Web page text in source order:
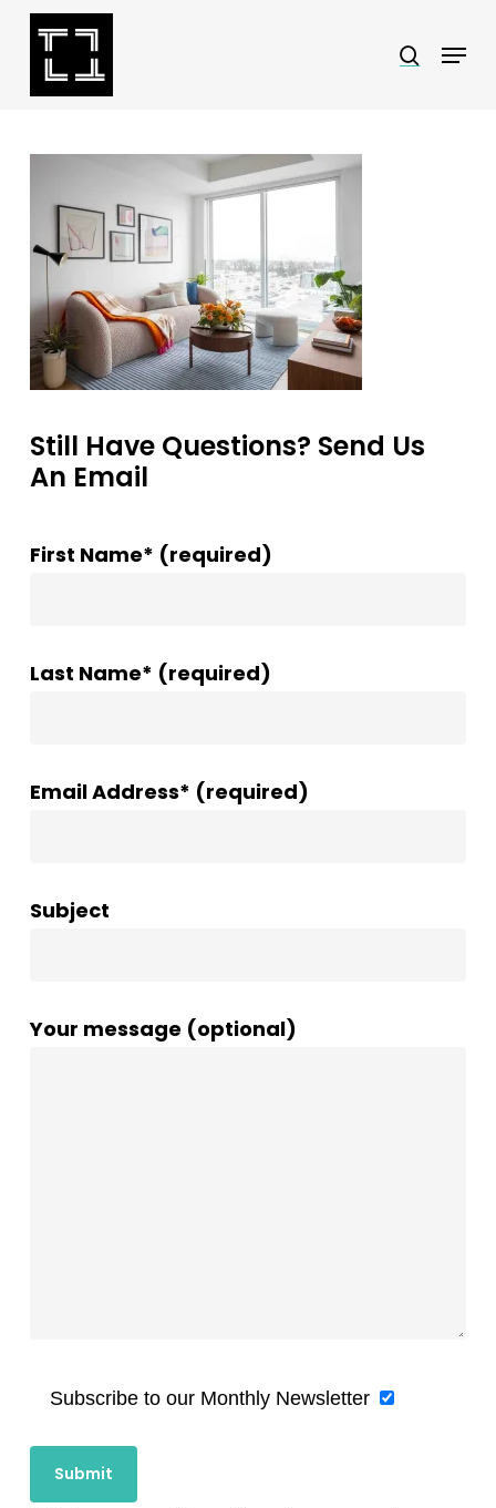
Skip
search
Menu
Still Have Questions? Send Us
An Email
First Name* (required)
Last Name* (required)
Email Address* (required)
Subject
Your message (optional)
Subscribe to our Monthly Newsletter